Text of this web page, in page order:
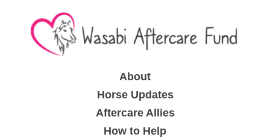
About
Horse Updates
Aftercare Allies
How to Help